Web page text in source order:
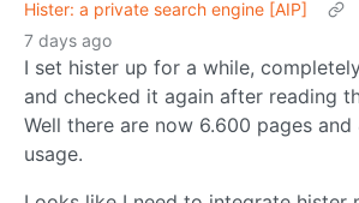
Hister: a private search engine [AIP]
7 days ago
I set hister up for a while,
and checked it again after reading
Well there are now 6.600 pages and
usage.